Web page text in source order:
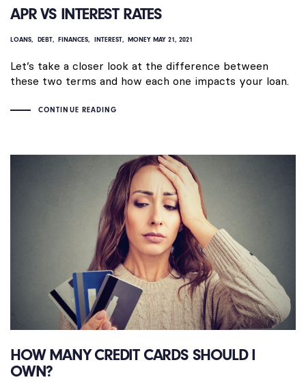
APR VS INTEREST RATES
LOANS DEBT FINANCES INTEREST MONEY MAY 21, 2021
Let’s take a closer look at the difference between
these two terms and how each one impacts your loan.
CONTINUE READING
HOW MANY CREDIT CARDS SHOULD I
OWN?